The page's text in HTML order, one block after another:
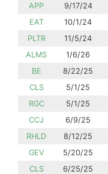
APP
9/17/24
EAT
10/1/24
PLTR
11/5/24
ALMS
1/6/26
BE
8/22/25
CLS
5/1/25
RGC
5/1/25
CCJ
6/9/25
RHLD
8/12/25
GEV
5/20/25
CLS
6/25/25